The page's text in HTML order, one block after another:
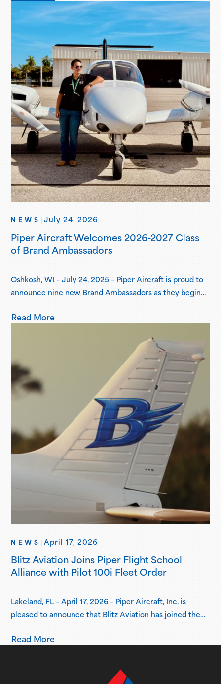
of UAA joining the Piper Flight School Alliance. This
aircraft marks their fifth Seminole delivered, with more
deliveries scheduled for the second…
NEWS July 24, 2026
Piper Aircraft Welcomes 2026-2027 Class
of Brand Ambassadors
Oshkosh, WI – July 24, 2025 – Piper Aircraft is proud to
announce nine new Brand Ambassadors as they begin
Program. Piper Brand Ambassadors are students
both collegiate and academy-style, pursuing
professional flight certifications and degrees. Piper
Brand Ambassadors showcase aviation-focused…
Read More
NEWS April 17, 2026
Blitz Aviation Joins Piper Flight School
Alliance with Pilot 100i Fleet Order
Lakeland, FL – April 17, 2026 – Piper Aircraft, Inc. is
pleased to announce that Blitz Aviation has joined the
Based in Ogden, Utah, Blitz Aviation has placed an initial
Read More